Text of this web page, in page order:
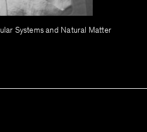
Systems and Natural Matter